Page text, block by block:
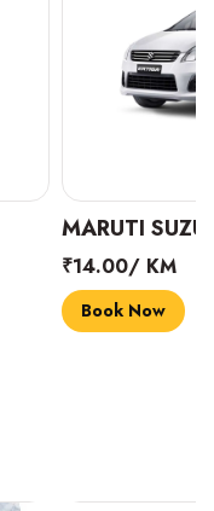
MARUTI
₹14.00/ KM
Book Now